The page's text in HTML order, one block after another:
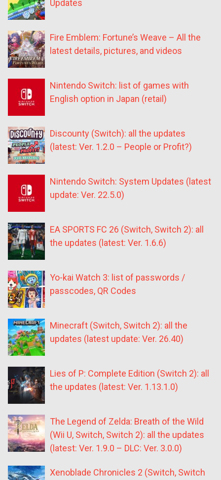
Updates
Fire Emblem: Fortune’s Weave – All the
latest details, pictures, and videos
Nintendo Switch: list of games with
English option in Japan (retail)
Discounty (Switch): all the updates
(latest: Ver. 1.2.0 – People or Profit?)
Nintendo Switch: System Updates (latest
update: Ver. 22.5.0)
EA SPORTS FC 26 (Switch, Switch 2): all
the updates (latest: Ver. 1.6.6)
Yo-kai Watch 3: list of passwords /
passcodes, QR Codes
Minecraft (Switch, Switch 2): all the
updates (latest update: Ver. 26.40)
Lies of P: Complete Edition (Switch 2): all
the updates (latest: Ver. 1.13.1.0)
The Legend of Zelda: Breath of the Wild
(Wii U, Switch, Switch 2): all the updates
(latest: Ver. 1.9.0 – DLC: Ver. 3.0.0)
Xenoblade Chronicles 2 (Switch, Switch